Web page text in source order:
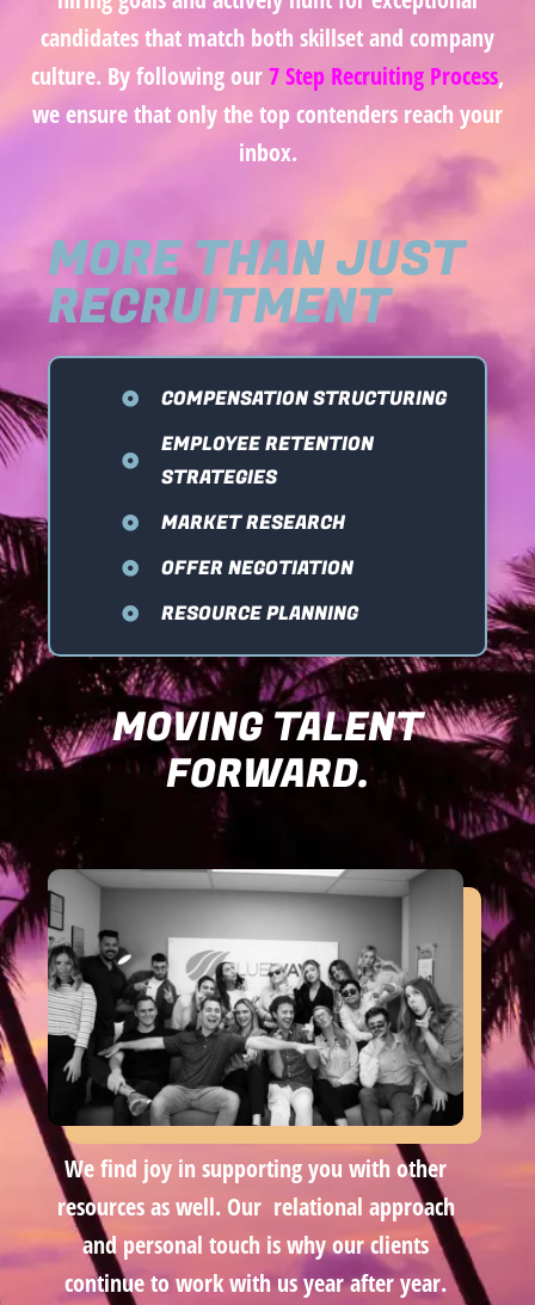
candidates that match both skillset and company
culture. By following our7 Step Recruiting Process,
we ensure that only the top contenders reach your
inbox.
MORE THAN JUST
RECRUITMENT
COMPENSATION STRUCTURING
EMPLOYEE RETENTION
STRATEGIES
MARKET RESEARCH
OFFER NEGOTIATION
RESOURCE PLANNING
MOVING TALENT
FORWARD.
We find joy in supporting you with other
resources as well. Our relational approach
and personal touch is why our clients
continue to work with us year after year.